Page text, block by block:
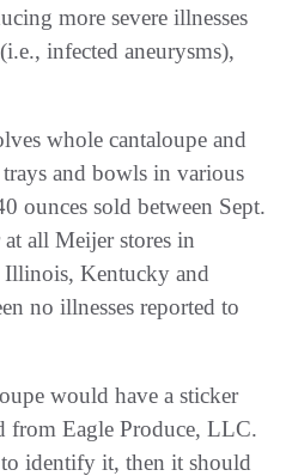
more severe illnesses
infected aneurysms),
whole cantaloupe and
and bowls in various
ounces sold between Sept.
all Meijer stores in
Kentucky and
no illnesses reported to
would have a sticker
from Eagle Produce, LLC.
identify it, then it should